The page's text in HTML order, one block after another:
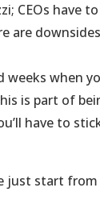
CEOs have to
are
weeks when
is part of
have to
just start